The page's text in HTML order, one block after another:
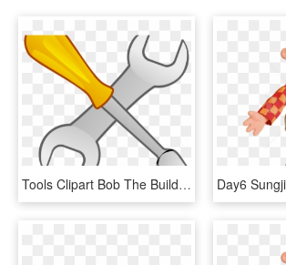
Tools Clipart Bob The Builder - Tools Clip Art, HD Png Download